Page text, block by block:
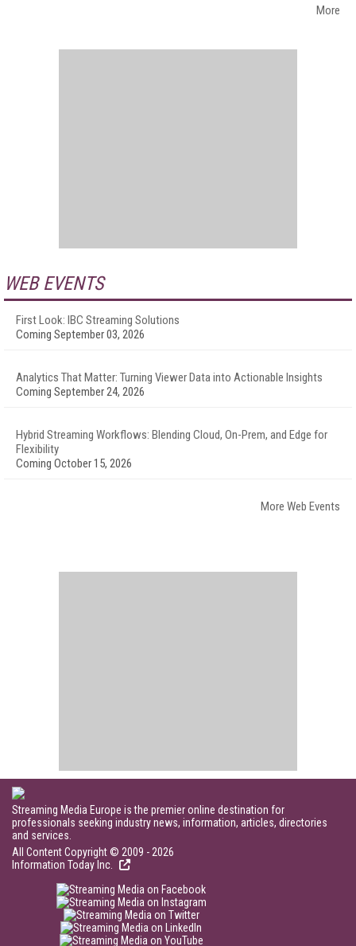
More
WEB EVENTS
First Look: IBC Streaming Solutions
Coming September 03, 2026
Analytics That Matter: Turning Viewer Data into Actionable Insights
Coming September 24, 2026
Hybrid Streaming Workflows: Blending Cloud, On-Prem, and Edge for
Flexibility
Coming October 15, 2026
More Web Events
Streaming Media Europe is the premier online destination for
professionals seeking industry news, information, articles, directories
and services.
All Content Copyright © 2009 - 2026
Information Today Inc.